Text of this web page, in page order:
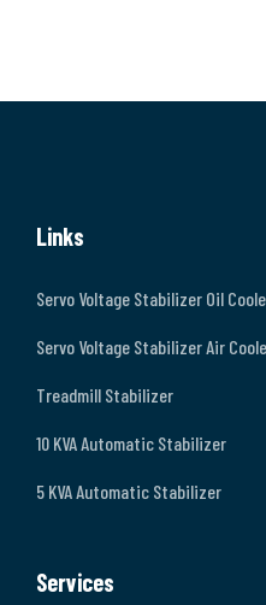
Links
Servo Voltage Stabilizer Oil
Servo Voltage Stabilizer Air
Treadmill Stabilizer
10 KVA Automatic Stabilizer
5 KVA Automatic Stabilizer
Services